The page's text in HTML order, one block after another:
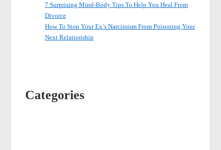
7 Surprising Mind-Body Tips To Help You Heal From
Divorce
How To Stop Your Ex’s Narcissism From Poisoning Your
Next Relationship
Categories